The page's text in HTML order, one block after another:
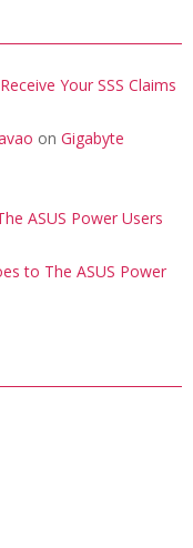
Your SSS Claims
on Gigabyte
ASUS Power Users
to The ASUS Power